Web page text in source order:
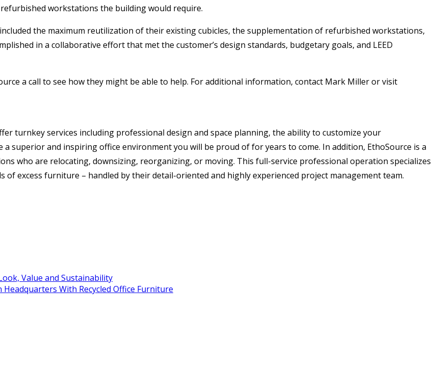
workstations the building would require.
the maximum reutilization of their existing cubicles, the supplementation of refurbished workstations,
in a collaborative effort that met the customer’s design standards, budgetary goals, and LEED
a call to see how they might be able to help. For additional information, contact Mark Miller or visit
turnkey services including professional design and space planning, the ability to customize your
superior and inspiring office environment you will be proud of for years to come. In addition, EthoSource is a
who are relocating, downsizing, reorganizing, or moving. This full-service professional operation specializes
of excess furniture – handled by their detail-oriented and highly experienced project management team.
Value and Sustainability
With Recycled Office Furniture